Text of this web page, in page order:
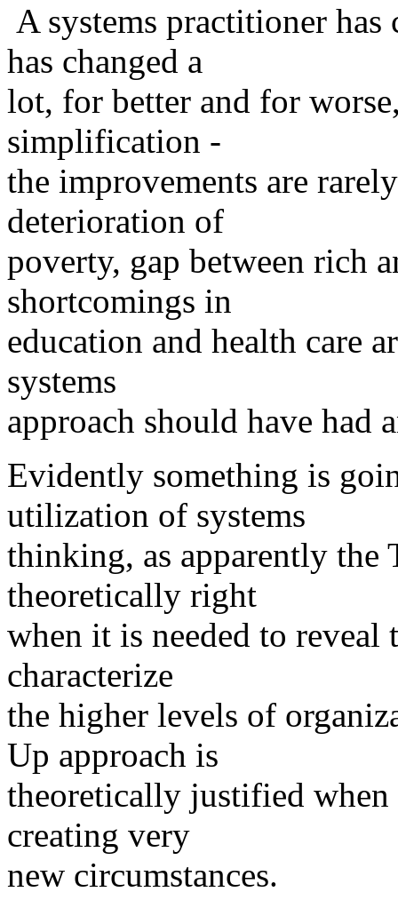
A systems practitioner
has changed a
lot, for better and for
simplification -
the improvements are
deterioration of
poverty, gap between rich
shortcomings in
education and health care
systems
approach should have had
Evidently something is
utilization of systems
thinking, as apparently the
theoretically right
when it is needed to reveal
characterize
the higher levels of
Up approach is
theoretically justified when
creating very
new circumstances.